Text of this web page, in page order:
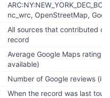
nc_wrc, OpenStreetMap,
All sources that contributed
record
Average Google Maps rating,
available)
Number of Google reviews (if
When the record was last